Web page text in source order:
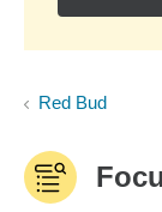
Red Bud